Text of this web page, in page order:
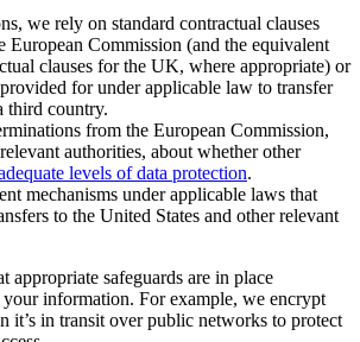
we rely on standard contractual clauses
European Commission (and the equivalent
clauses for the UK, where appropriate) or
for under applicable law to transfer
third country.
from the European Commission,
authorities, about whether other
levels of data protection.
mechanisms under applicable laws that
to the United States and other relevant
appropriate safeguards are in place
information. For example, we encrypt
it’s in transit over public networks to protect